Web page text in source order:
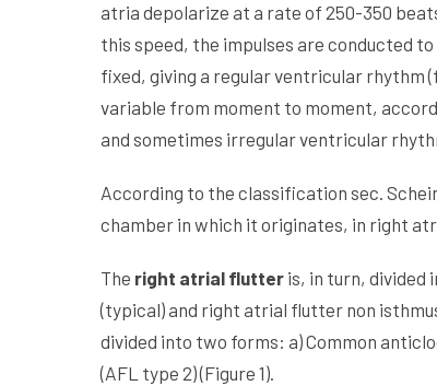
atria depolarize at a rate of 250-350
this speed, the impulses are conducted
fixed, giving a regular ventricular rhythm
variable from moment to moment,
and sometimes irregular ventricular
According to the classification sec.
chamber in which it originates, in right
The right atrial flutter is, in turn,
(typical) and right atrial flutter non
divided into two forms: a) Common
(AFL type 2) (Figure 1).